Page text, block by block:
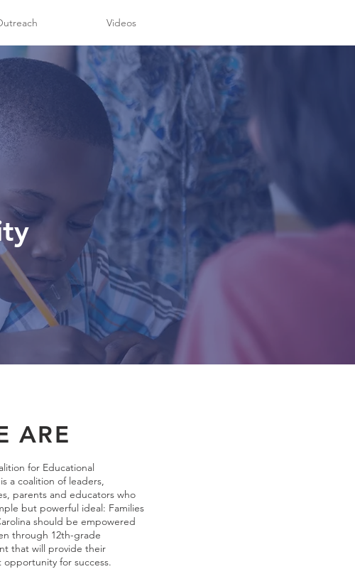
Videos
ARE
for Educational
a coalition of leaders,
parents and educators who
but powerful ideal: Families
should be empowered
through 12th-grade
that will provide their
for success.